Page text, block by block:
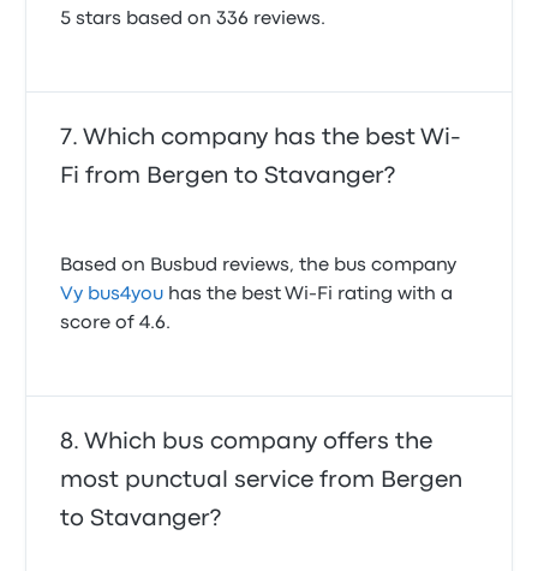
5 stars based on 336 reviews.
Which company has the best Wi-
Fi from Bergen to Stavanger?
Based on Busbud reviews, the bus company
Vy bus4you has the best Wi-Fi rating with a
score of 4.6.
Which bus company offers the
most punctual service from Bergen
to Stavanger?